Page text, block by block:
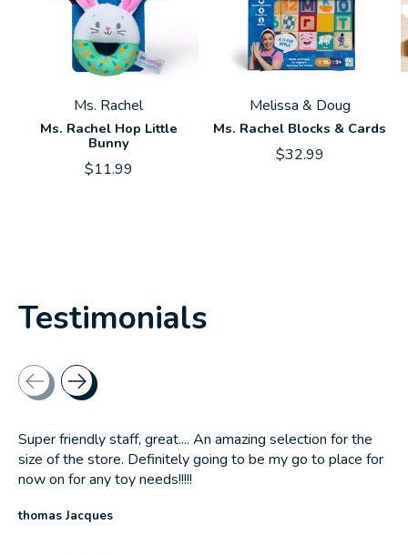
Ms. Rachel
Ms. Rachel Hop Little
Bunny
$11.99
Melissa & Doug
Ms. Rachel Blocks & Cards
$32.99
Testimonials
Testimonial items
Super friendly staff, great.... An amazing selection for the
size of the store. Definitely going to be my go to place for
now on for any toy needs!!!!!
thomas Jacques